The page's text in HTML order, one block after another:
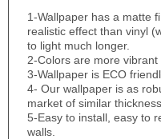
1-Wallpaper has a matte
realistic effect than vinyl
to light much longer.
2-Colors are more vibrant
3-Wallpaper is ECO
4- Our wallpaper is as
market of similar thickness.
5-Easy to install, easy to
walls.